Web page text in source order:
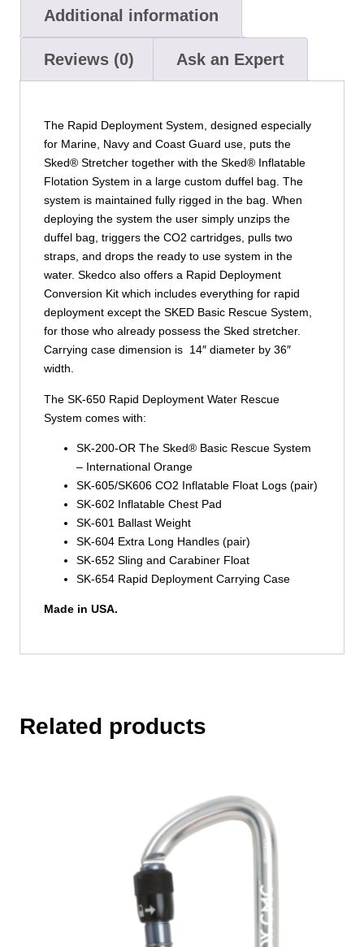
Additional information
Reviews (0) Ask an Expert
The Rapid Deployment System, designed especially
for Marine, Navy and Coast Guard use, puts the
Sked® Stretcher together with the Sked® Inflatable
Flotation System in a large custom duffel bag. The
system is maintained fully rigged in the bag. When
deploying the system the user simply unzips the
duffel bag, triggers the CO2 cartridges, pulls two
straps, and drops the ready to use system in the
water. Skedco also offers a Rapid Deployment
Conversion Kit which includes everything for rapid
deployment except the SKED Basic Rescue System,
for those who already possess the Sked stretcher.
Carrying case dimension is 14″ diameter by 36″
width.
The SK-650 Rapid Deployment Water Rescue
System comes with:
SK-200-OR The Sked® Basic Rescue System
– International Orange
SK-605/SK606 CO2 Inflatable Float Logs (pair)
SK-602 Inflatable Chest Pad
SK-601 Ballast Weight
SK-604 Extra Long Handles (pair)
SK-652 Sling and Carabiner Float
SK-654 Rapid Deployment Carrying Case
Made in USA.
Related products